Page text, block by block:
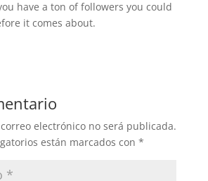
have a ton of followers you could
it comes about.
electrónico no será publicada.
están marcados con *